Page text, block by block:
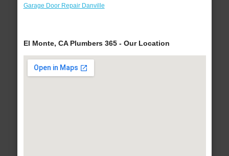
Garage Door Repair Danville
El Monte, CA Plumbers 365 - Our Location